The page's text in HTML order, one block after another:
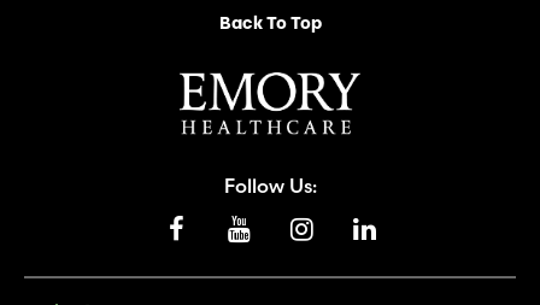
Back To Top
Follow Us: